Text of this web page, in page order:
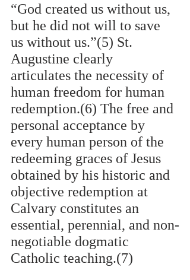
“God created us without us,
but he did not will to save
us without us.”(5) St.
Augustine clearly
articulates the necessity of
human freedom for human
redemption.(6) The free and
personal acceptance by
every human person of the
redeeming graces of Jesus
obtained by his historic and
objective redemption at
Calvary constitutes an
essential, perennial, and non-
negotiable dogmatic
Catholic teaching.(7)